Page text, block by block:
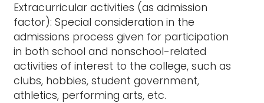
Extracurricular activities (as admission
factor): Special consideration in the
admissions process given for participation
in both school and nonschool-related
activities of interest to the college, such as
clubs, hobbies, student government,
athletics, performing arts, etc.